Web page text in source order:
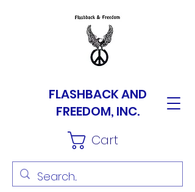
FLASHBACK AND
FREEDOM, INC.
Cart